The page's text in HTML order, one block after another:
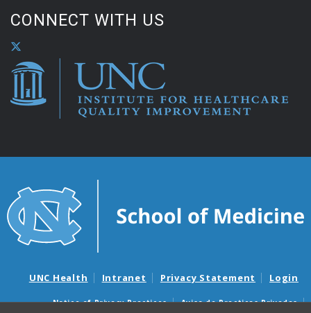
CONNECT WITH US
UNC Health Intranet Privacy Statement Login
Notice of Privacy Practices Aviso de Practicas Privadas